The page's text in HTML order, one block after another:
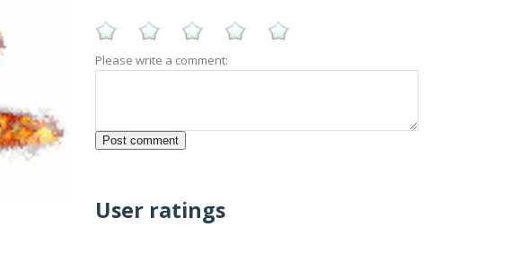
Please write a comment:
User ratings